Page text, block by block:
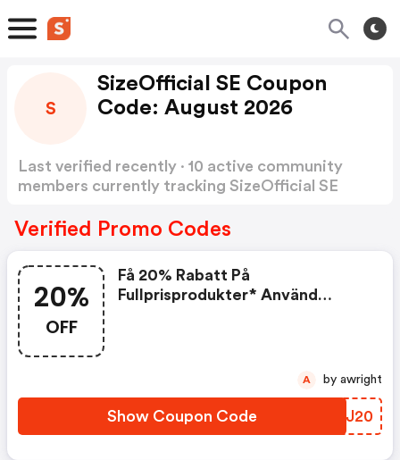
S
SizeOfficial SE Coupon
Code: August 2026
Last verified recently · 10 active community
members currently tracking SizeOfficial SE
Verified Promo Codes
20%
OFF
Få 20% Rabatt På
Fullprisprodukter* Använd
Show Coupon Code ECBJ20
A by awright